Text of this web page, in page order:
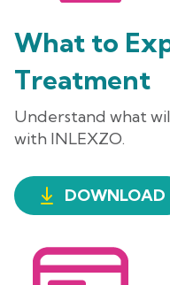
What to
Treatment
Understand what
with INLEXZO.
DOWNLOAD